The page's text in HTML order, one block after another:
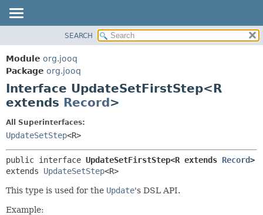
PACKAGE
CLASS
USE
DEPRECATED
INDEX
HELP
CONSTR
CONSTR
SEARCH
Module org.jooq
Package org.jooq
Interface UpdateSetFirstStep<R
extends Record>
All Superinterfaces:
UpdateSetStep<R>
public interface UpdateSetFirstStep<R extends Record>
extends UpdateSetStep<R>
This type is used for the Update's DSL API.
Example: